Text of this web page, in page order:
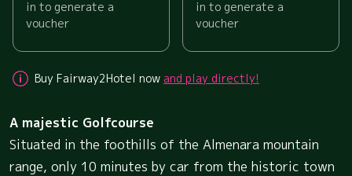
in to generate a
voucher
in to generate a
voucher
Buy Fairway2Hotel now and play directly!
A majestic Golfcourse
Situated in the foothills of the Almenara mountain
range, only 10 minutes by car from the historic town